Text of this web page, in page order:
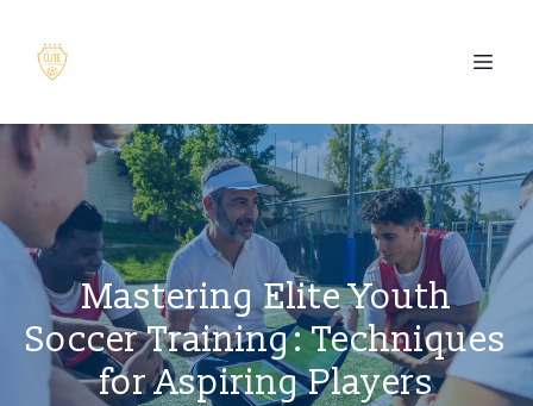
Mastering Elite Youth
Soccer Training: Techniques
for Aspiring Players